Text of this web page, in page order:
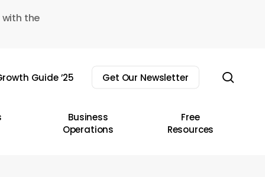
the
Guide ’25 Get Our Newsletter
Business
Operations
Free
Resources